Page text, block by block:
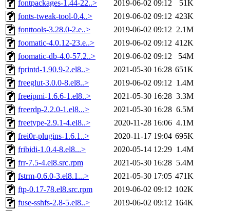
fontpackages-1.44-22..> 2019-06-02 09:12
51K
fonts-tweak-tool-0.4..>
2019-06-02 09:12 423K
fonttools-3.28.0-2.e..>
2019-06-02 09:12 2.1M
foomatic-4.0.12-23.e..>
2019-06-02 09:12 412K
foomatic-db-4.0-57.2..>
2019-06-02 09:12
54M
fprintd-1.90.9-2.el8..>
2021-05-30 16:28 651K
freeglut-3.0.0-8.el8..>
2019-06-02 09:12 1.4M
freeipmi-1.6.6-1.el8..>
2021-05-30 16:28 3.3M
freerdp-2.2.0-1.el8...>
2021-05-30 16:28 6.5M
freetype-2.9.1-4.el8..>
2020-11-28 16:06 4.1M
frei0r-plugins-1.6.1..>
2020-11-17 19:04 695K
fribidi-1.0.4-8.el8...>
2020-05-14 12:29 1.4M
frr-7.5-4.el8.src.rpm
2021-05-30 16:28 5.4M
fstrm-0.6.0-3.el8.1...>
2021-05-30 17:05 471K
ftp-0.17-78.el8.src.rpm
2019-06-02 09:12 102K
fuse-sshfs-2.8-5.el8..>
2019-06-02 09:12 164K